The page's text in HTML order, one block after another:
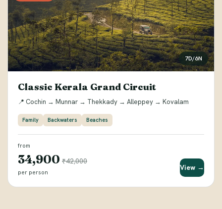
7D/6N
Classic Kerala Grand Circuit
📍 Cochin → Munnar → Thekkady → Alleppey → Kovalam
Family Backwaters Beaches
from
₹34,900 ₹42,000
per person
View →